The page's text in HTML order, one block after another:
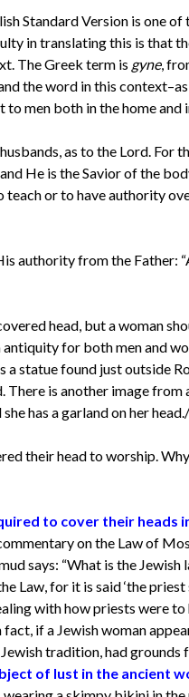
Standard Version is one
in translating this is that
The Greek term is gyne,
the word in this context–as
men both in the home and
as to the Lord. For
He is the Savior of the
or to have authority
authority from the Father:
head, but a woman
for both men and
statue found just outside
There is another image
has a garland on her
their head to worship.
to cover their heads
on the Law of
says: “What is the Jewish
Law, for it is said ‘the priest
with how priests were to
if a Jewish woman
tradition, had grounds
of lust in the ancient